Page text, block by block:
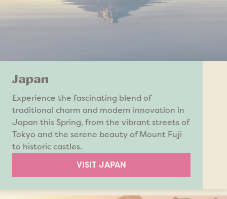
Japan
Experience the fascinating blend of
traditional charm and modern innovation in
Japan this Spring, from the vibrant streets of
Tokyo and the serene beauty of Mount Fuji
to historic castles.
VISIT JAPAN